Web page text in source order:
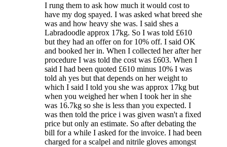
I rung them to ask how much it would cost to
have my dog spayed. I was asked what breed she
was and how heavy she was. I said shes a
Labradoodle approx 17kg. So I was told £610
but they had an offer on for 10% off. I said OK
and booked her in. When I collected her after her
procedure I was told the cost was £603. When I
said I had been quoted £610 minus 10% I was
told ah yes but that depends on her weight to
which I said I told you she was approx 17kg but
when you weighed her when I took her in she
was 16.7kg so she is less than you expected. I
was then told the price i was given wasn't a fixed
price but only an estimate. So after debating the
bill for a while I asked for the invoice. I had been
charged for a scalpel and nitrile gloves amongst